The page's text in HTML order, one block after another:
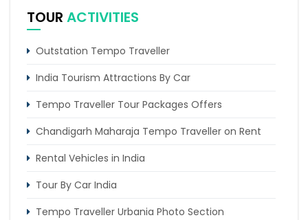
Traveller
Golden temple
TOUR ACTIVITIES
Outstation Tempo Traveller
India Tourism Attractions By Car
Tempo Traveller Tour Packages Offers
Chandigarh Maharaja Tempo Traveller on Rent
Rental Vehicles in India
Tour By Car India
Tempo Traveller Urbania Photo Section